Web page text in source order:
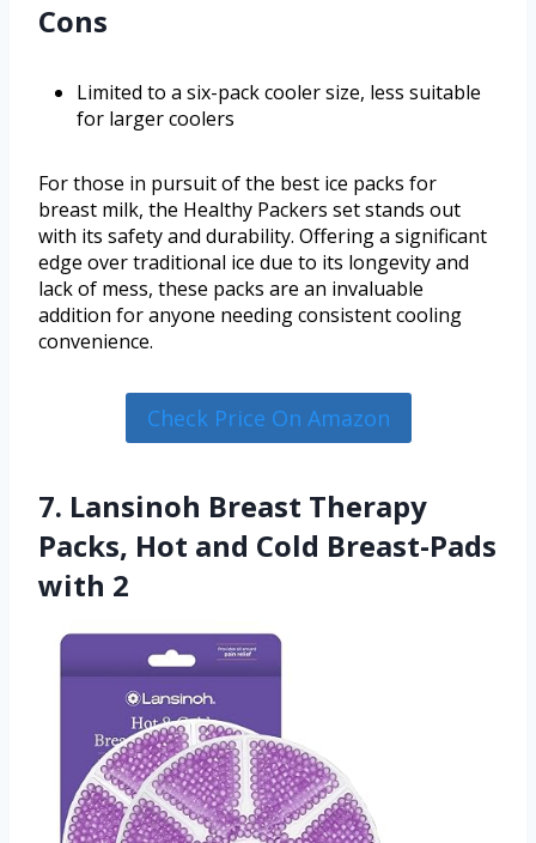
Cons
Limited to a six-pack cooler size, less suitable
for larger coolers
For those in pursuit of the best ice packs for
breast milk, the Healthy Packers set stands out
with its safety and durability. Offering a significant
edge over traditional ice due to its longevity and
lack of mess, these packs are an invaluable
addition for anyone needing consistent cooling
convenience.
Check Price On Amazon
7. Lansinoh Breast Therapy
Packs, Hot and Cold Breast-Pads
with 2